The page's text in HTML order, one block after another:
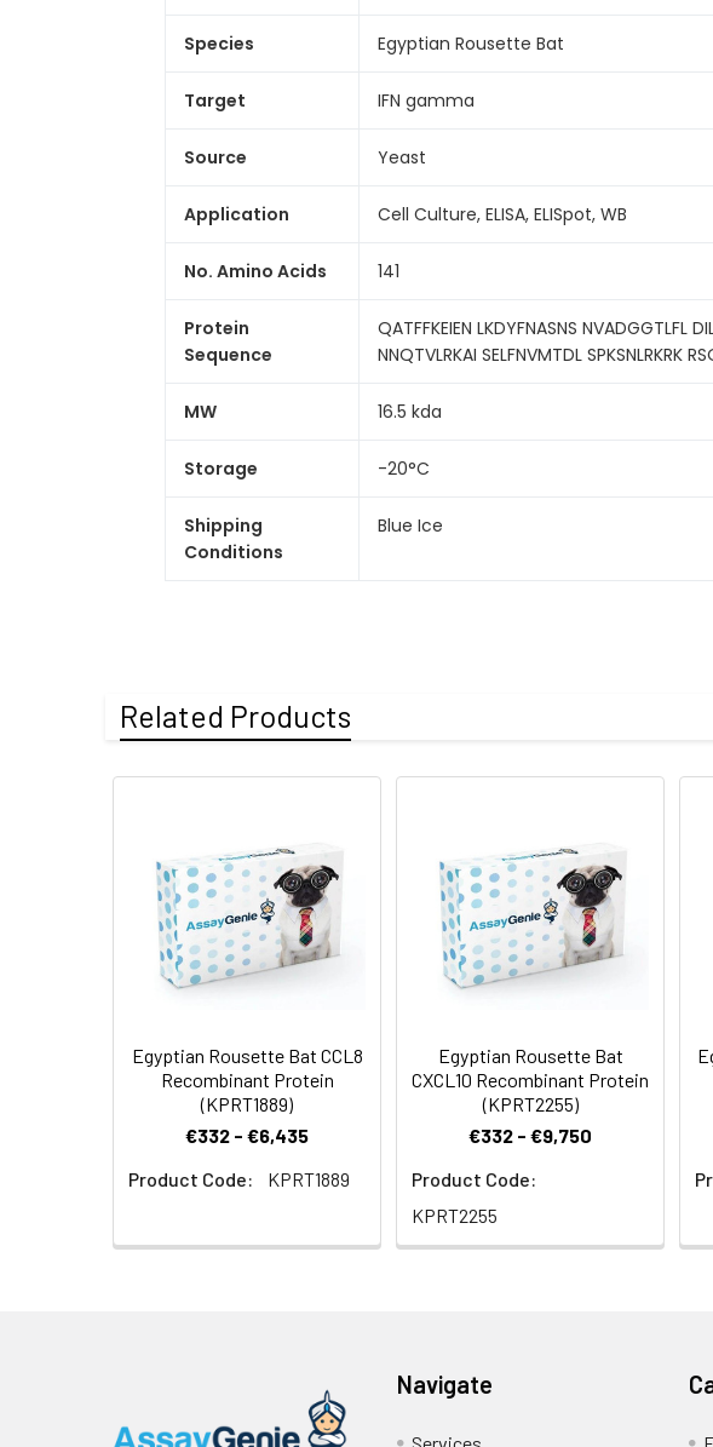
Species Egyptian Rousette Bat
Target IFN gamma
Source Yeast
Application Cell Culture, ELISA, ELISpot, WB
No. Amino Acids 141
Protein
Sequence
QATFFKEIEN LKDYFNASNS NVADGGTLFL
NNQTVLRKAI SELFNVMTDL SPKSNLRKRK
MW 16.5 kda
Storage -20°C
Shipping
Conditions
Blue Ice
Related Products
Egyptian Rousette Bat CCL8
Recombinant Protein
(KPRT1889)
€332 - €6,435
Product Code:
KPRT1889
Egyptian Rousette Bat
CXCL10 Recombinant Protein
(KPRT2255)
€332 - €9,750
Product Code:
KPRT2255
Navigate